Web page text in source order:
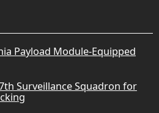
Payload Module-Equipped
Surveillance Squadron for